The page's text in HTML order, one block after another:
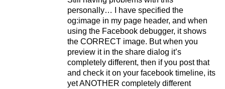
personally… I have specified the
og:image in my page header, and when
using the Facebook debugger, it shows
the CORRECT image. But when you
preview it in the share dialog it’s
completely different, then if you post that
and check it on your facebook timeline, its
yet ANOTHER completely different